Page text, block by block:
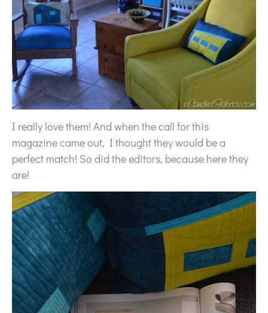
I really love them! And when the call for this
magazine came out, I thought they would be a
perfect match! So did the editors, because here they
are!